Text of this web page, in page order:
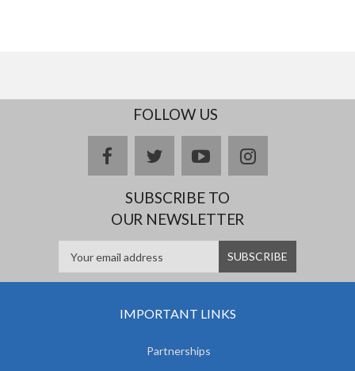
FOLLOW US
facebooktwitteryoutubeinstagram
SUBSCRIBE TO
OUR NEWSLETTER
IMPORTANT LINKS
Partnerships